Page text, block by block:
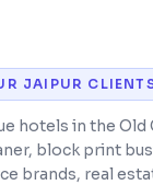
JAIPUR
hotels in the Old
block print
brands, real